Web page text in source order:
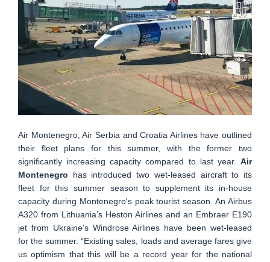
Air Montenegro, Air Serbia and Croatia Airlines have outlined
their fleet plans for this summer, with the former two
significantly increasing capacity compared to last year. Air
Montenegro has introduced two wet-leased aircraft to its
fleet for this summer season to supplement its in-house
capacity during Montenegro's peak tourist season. An Airbus
A320 from Lithuania’s Heston Airlines and an Embraer E190
jet from Ukraine’s Windrose Airlines have been wet-leased
for the summer. “Existing sales, loads and average fares give
us optimism that this will be a record year for the national